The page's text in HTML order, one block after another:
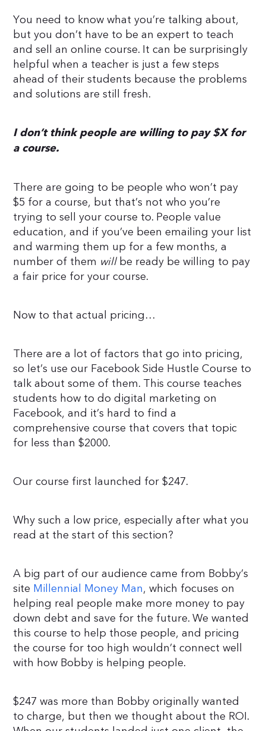
You need to know what you’re talking about,
but you don’t have to be an expert to teach
and sell an online course. It can be surprisingly
helpful when a teacher is just a few steps
ahead of their students because the problems
and solutions are still fresh.
I don’t think people are willing to pay $X for
a course.
There are going to be people who won’t pay
$5 for a course, but that’s not who you’re
trying to sell your course to. People value
education, and if you’ve been emailing your list
and warming them up for a few months, a
number of them willbe ready be willing to pay
a fair price for your course.
Now to that actual pricing…
There are a lot of factors that go into pricing,
so let’s use our Facebook Side Hustle Course to
talk about some of them. This course teaches
students how to do digital marketing on
Facebook, and it’s hard to find a
comprehensive course that covers that topic
for less than $2000.
Our course first launched for $247.
Why such a low price, especially after what you
read at the start of this section?
A big part of our audience came from Bobby’s
site Millennial Money Man, which focuses on
helping real people make more money to pay
down debt and save for the future. We wanted
this course to help those people, and pricing
the course for too high wouldn’t connect well
with how Bobby is helping people.
$247 was more than Bobby originally wanted
to charge, but then we thought about the ROI.